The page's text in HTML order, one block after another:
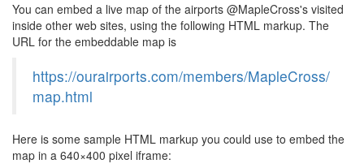
You can embed a live map of the airports @MapleCross's visited
inside other web sites, using the following HTML markup. The
URL for the embeddable map is
https://ourairports.com/members/MapleCross/
map.html
Here is some sample HTML markup you could use to embed the
map in a 640×400 pixel iframe: